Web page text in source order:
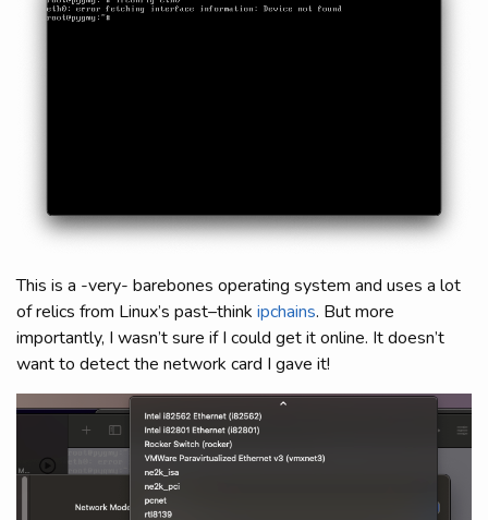
This is a -very- barebones operating system and uses a lot
of relics from Linux’s past–think ipchains. But more
importantly, I wasn’t sure if I could get it online. It doesn’t
want to detect the network card I gave it!